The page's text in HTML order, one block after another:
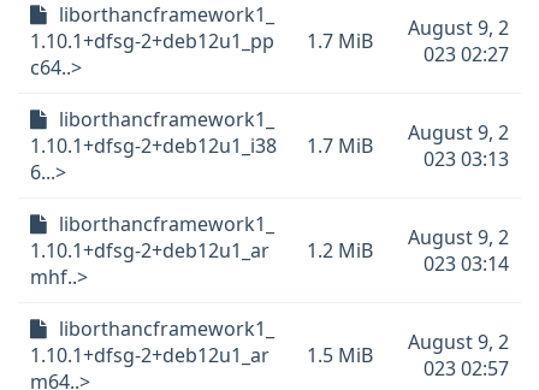
liborthancframework1_
1.10.1+dfsg-2+deb12u1_pp
c64..>
1.7 MiB
August 9, 2
023 02:27
liborthancframework1_
1.10.1+dfsg-2+deb12u1_i38
6...>
1.7 MiB
August 9, 2
023 03:13
liborthancframework1_
1.10.1+dfsg-2+deb12u1_ar
mhf..>
1.2 MiB
August 9, 2
023 03:14
liborthancframework1_
1.10.1+dfsg-2+deb12u1_ar
m64..>
1.5 MiB
August 9, 2
023 02:57